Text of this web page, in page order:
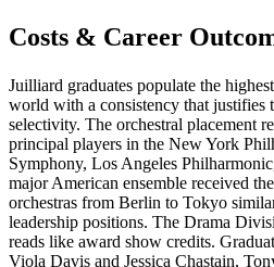
Costs & Career
Juilliard graduates populate the
world with a consistency that justifies
selectivity. The orchestral placement
principal players in the New York
Symphony, Los Angeles
major American ensemble received
orchestras from Berlin to Tokyo
leadership positions. The Drama
reads like award show credits.
Viola Davis and Jessica Chastain,